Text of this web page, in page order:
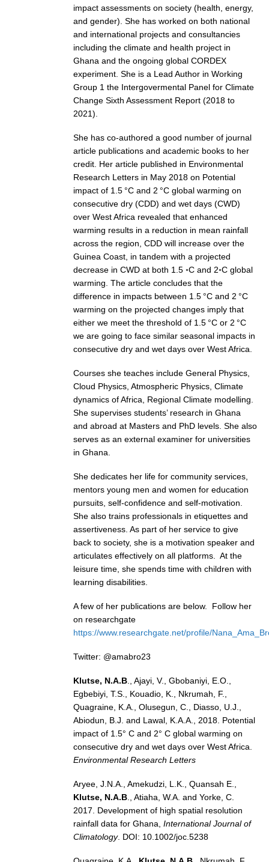
Decadal Climate Variability and Predictability
DCVP News
DCVP Events
DCVP Publications
Prediction and Attribution of Extreme Events
ENSO in a changing climate
ENSO News
ENSO Events
Planetary Heat Balance and Ocean Storage
Heat Budget News
Heat Budget Events
Heat Budget Publications
Tropical Basin Interaction
TBI Publications
WCRP Grand Challenge
Regional Sea Level Change and Coastal Impacts
Sea Level News
Sea Level Events
Research papers on Sea Level Change
How International CLIVAR works
Organization Diagram
SSG Publications
International CLIVAR Project Office (ICPO)
ICPO Publications
Ocean Model Development Panel (OMDP)
OMDP News
OMDP Events
OMDP Publications
REOS Datasets
impact assessments on society (health, energy,
and gender). She has worked on both national
and international projects and consultancies
including the climate and health project in
Ghana and the ongoing global CORDEX
experiment. She is a Lead Author in Working
Group 1 the Intergovermental Panel for Climate
Change Sixth Assessment Report (2018 to
2021).
She has co-authored a good number of journal
article publications and academic books to her
credit. Her article published in Environmental
Research Letters in May 2018 on Potential
impact of 1.5 °C and 2 °C global warming on
consecutive dry (CDD) and wet days (CWD)
over West Africa revealed that enhanced
warming results in a reduction in mean rainfall
across the region, CDD will increase over the
Guinea Coast, in tandem with a projected
decrease in CWD at both 1.5 ◦C and 2◦C global
warming. The article concludes that the
difference in impacts between 1.5 °C and 2 °C
warming on the projected changes imply that
either we meet the threshold of 1.5 °C or 2 °C
we are going to face similar seasonal impacts in
consecutive dry and wet days over West Africa.
Courses she teaches include General Physics,
Cloud Physics, Atmospheric Physics, Climate
dynamics of Africa, Regional Climate modelling.
She supervises students’ research in Ghana
and abroad at Masters and PhD levels. She also
serves as an external examiner for universities
in Ghana.
She dedicates her life for community services,
mentors young men and women for education
pursuits, self-confidence and self-motivation.
She also trains professionals in etiquettes and
assertiveness. As part of her service to give
back to society, she is a motivation speaker and
articulates effectively on all platforms. At the
leisure time, she spends time with children with
learning disabilities.
A few of her publications are below. Follow her
on researchgate
https://www.researchgate.net/profile/
Twitter: @amabro23
Klutse, N.A.B ., Ajayi, V., Gbobaniyi, E.O.,
Egbebiyi, T.S., Kouadio, K., Nkrumah, F.,
Quagraine, K.A., Olusegun, C., Diasso, U.J.,
Abiodun, B.J. and Lawal, K.A.A., 2018. Potential
impact of 1.5° C and 2° C global warming on
consecutive dry and wet days over West Africa.
Environmental Research Letters
Aryee, J.N.A., Amekudzi, L.K., Quansah E.,
Klutse, N.A.B ., Atiaha, W.A. and Yorke, C.
2017. Development of high spatial resolution
rainfall data for Ghana, International Journal of
Climatology. DOI: 10.1002/joc.5238